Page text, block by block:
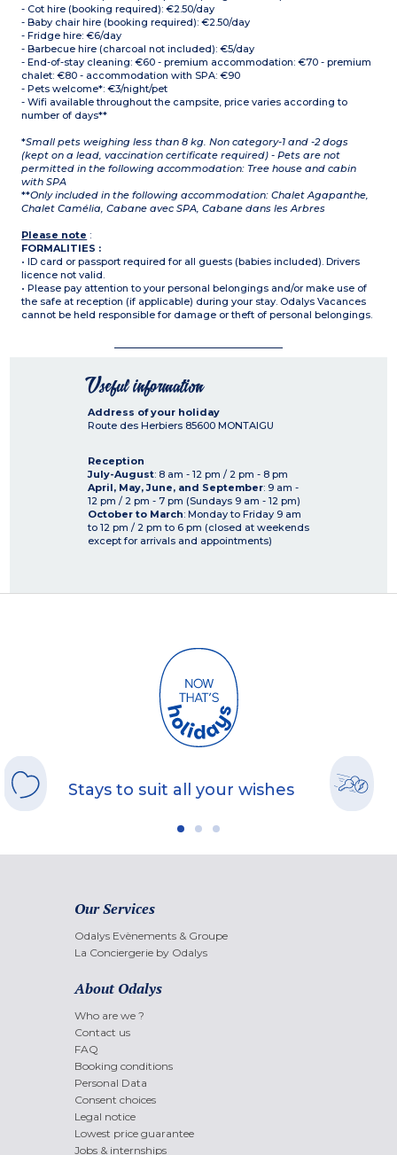
- Cot hire (booking required): €2.50/day
- Baby chair hire (booking required): €2.50/day
- Fridge hire: €6/day
- Barbecue hire (charcoal not included): €5/day
- End-of-stay cleaning: €60 - premium accommodation: €70 - premium
chalet: €80 - accommodation with SPA: €90
- Pets welcome*: €3/night/pet
- Wifi available throughout the campsite, price varies according to
number of days**
*Small pets weighing less than 8 kg. Non category-1 and -2 dogs
(kept on a lead, vaccination certificate required) - Pets are not
permitted in the following accommodation: Tree house and cabin
with SPA
**Only included in the following accommodation: Chalet Agapanthe,
Chalet Camélia, Cabane avec SPA, Cabane dans les Arbres
Please note :
FORMALITIES :
• ID card or passport required for all guests (babies included). Drivers
licence not valid.
• Please pay attention to your personal belongings and/or make use of
the safe at reception (if applicable) during your stay. Odalys Vacances
cannot be held responsible for damage or theft of personal belongings.
Useful information
Address of your holiday
Route des Herbiers 85600 MONTAIGU
Reception
July-August: 8 am - 12 pm / 2 pm - 8 pm
April, May, June, and September: 9 am -
12 pm / 2 pm - 7 pm (Sundays 9 am - 12 pm)
October to March: Monday to Friday 9 am
to 12 pm / 2 pm to 6 pm (closed at weekends
except for arrivals and appointments)
Stays to suit all your wishes
Our Services
Odalys Evènements & Groupe
La Conciergerie by Odalys
About Odalys
Who are we ?
Contact us
FAQ
Booking conditions
Personal Data
Consent choices
Legal notice
Lowest price guarantee
Jobs & internships